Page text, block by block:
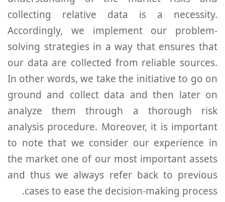
collecting relative data is a necessity.
Accordingly, we implement our problem-
solving strategies in a way that ensures that
our data are collected from reliable sources.
In other words, we take the initiative to go on
ground and collect data and then later on
analyze them through a thorough risk
analysis procedure. Moreover, it is important
to note that we consider our experience in
the market one of our most important assets
and thus we always refer back to previous
cases to ease the decision-making process.